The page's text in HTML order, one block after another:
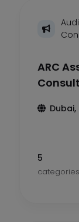
ARC
Dubai,
5
categories